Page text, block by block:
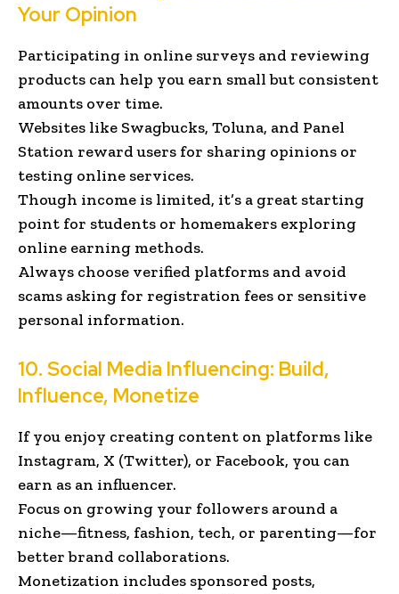
Your Opinion
Participating in online surveys and reviewing
products can help you earn small but consistent
amounts over time.
Websites like Swagbucks, Toluna, and Panel
Station reward users for sharing opinions or
testing online services.
Though income is limited, it’s a great starting
point for students or homemakers exploring
online earning methods.
Always choose verified platforms and avoid
scams asking for registration fees or sensitive
personal information.
10. Social Media Influencing: Build,
Influence, Monetize
If you enjoy creating content on platforms like
Instagram, X (Twitter), or Facebook, you can
earn as an influencer.
Focus on growing your followers around a
niche—fitness, fashion, tech, or parenting—for
better brand collaborations.
Monetization includes sponsored posts,